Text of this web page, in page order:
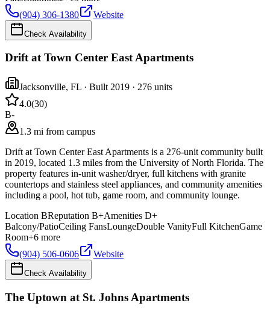
(904) 306-1380
Website
Check Availability
Drift at Town Center East Apartments
Jacksonville, FL · Built 2019 · 276 units
4.0(30)
B-
1.3 mi from campus
Drift at Town Center East Apartments is a 276-unit community built
in 2019, located 1.3 miles from the University of North Florida. The
property features in-unit washer/dryer, full kitchens with granite
countertops and stainless steel appliances, and community amenities
including a pool, hot tub, game room, and community lounge.
Location BReputation B+Amenities D+
Balcony/PatioCeiling FansLoungeDouble VanityFull KitchenGame
Room+6 more
(904) 506-0606
Website
Check Availability
The Uptown at St. Johns Apartments